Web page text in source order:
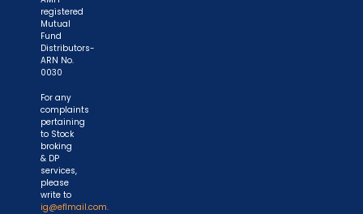
registered
Mutual
Fund
Distributors-
ARN No.
0030
For any
complaints
pertaining
to Stock
broking
& DP
services,
please
write to
ig@eflmail.com.